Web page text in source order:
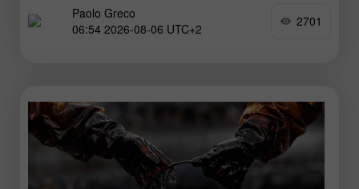
Paolo Greco
06:54 2026-08-06 UTC+2
2701